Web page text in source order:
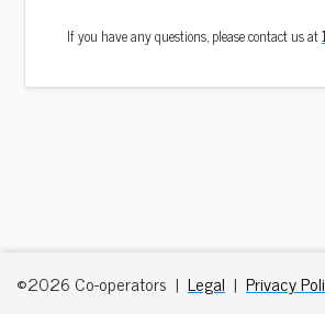
If you have any questions, please contact us at
©2026 Co-operators | Legal | Privacy